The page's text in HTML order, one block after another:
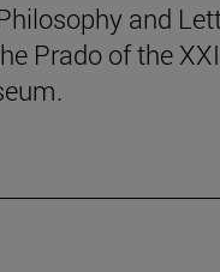
and
Prado of the XXI